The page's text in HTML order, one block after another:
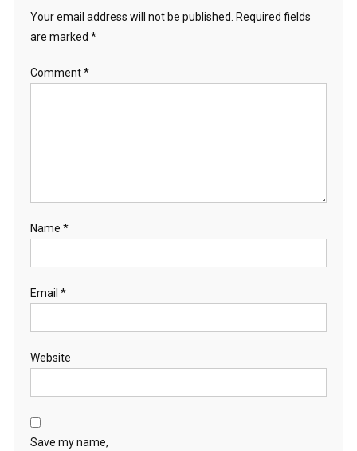
Your email address will not be published. Required fields
are marked *
Comment*
Name *
Email *
Website
Save my name,